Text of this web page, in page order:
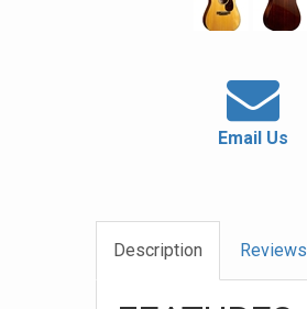
Email Us
Description Reviews